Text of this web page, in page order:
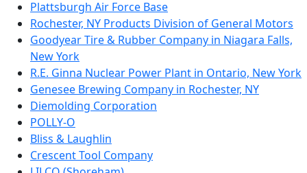
Plattsburgh Air Force Base
Rochester, NY Products Division of General Motors
Goodyear Tire & Rubber Company in Niagara Falls,
New York
R.E. Ginna Nuclear Power Plant in Ontario, New York
Genesee Brewing Company in Rochester, NY
Diemolding Corporation
POLLY-O
Bliss & Laughlin
Crescent Tool Company